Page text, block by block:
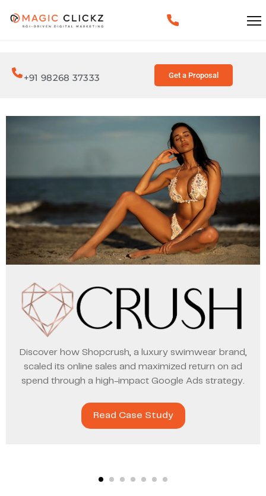
+91 98268 37333 Get a Proposal
Discover how Shopcrush, a luxury swimwear brand,
scaled its online sales and maximized return on ad
spend through a high-impact Google Ads strategy.
Read Case Study